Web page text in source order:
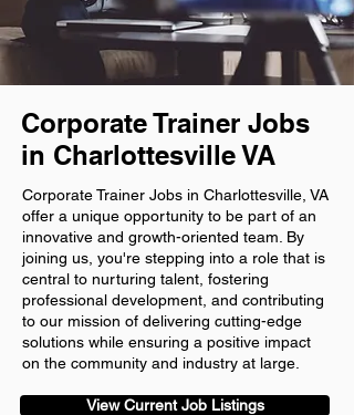
Corporate Trainer Jobs
in Charlottesville VA
Corporate Trainer Jobs in Charlottesville, VA
offer a unique opportunity to be part of an
innovative and growth-oriented team. By
joining us, you're stepping into a role that is
central to nurturing talent, fostering
professional development, and contributing
to our mission of delivering cutting-edge
solutions while ensuring a positive impact
on the community and industry at large.
View Current Job Listings